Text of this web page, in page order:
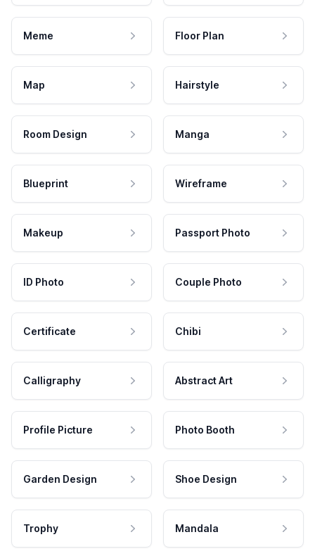
Meme Floor Plan
Map Hairstyle
Room Design Manga
Blueprint Wireframe
Makeup Passport Photo
ID Photo Couple Photo
Certificate Chibi
Calligraphy Abstract Art
Profile Picture Photo Booth
Garden Design Shoe Design
Trophy Mandala